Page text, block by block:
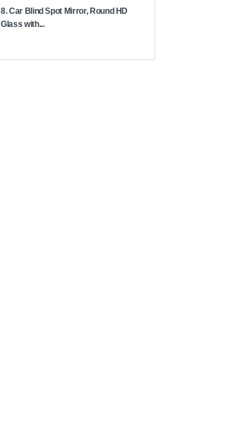
8. Car Blind Spot Mirror, Round HD
Glass with...